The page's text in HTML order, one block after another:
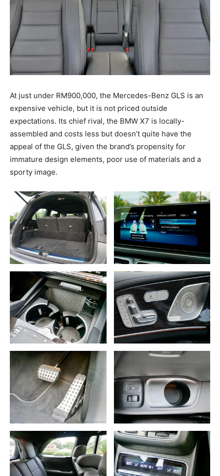
At just under RM900,000, the Mercedes-Benz GLS is an
expensive vehicle, but it is not priced outside
expectations. Its chief rival, the BMW X7 is locally-
assembled and costs less but doesn’t quite have the
appeal of the GLS, given the brand’s propensity for
immature design elements, poor use of materials and a
sporty image.